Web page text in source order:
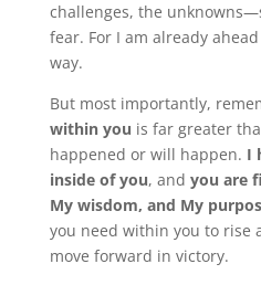
challenges, the
fear. For I am already
way.
But most importantly,
within you is far greater
happened or will happen. I
inside of you, and you are
My wisdom, and My
you need within you to rise
move forward in victory.